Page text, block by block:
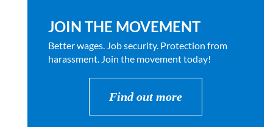
JOIN THE MOVEMENT
Better wages. Job security. Protection from
harassment. Join the movement today!
Find out more